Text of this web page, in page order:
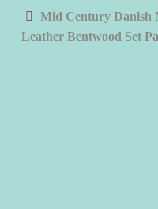
Mid Century Danish
Leather Bentwood Set